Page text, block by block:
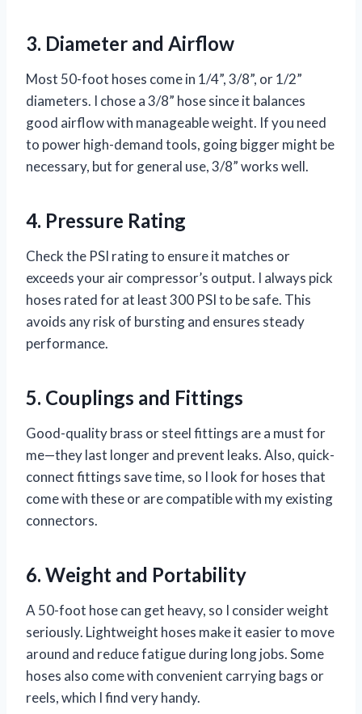
3. Diameter and Airflow
Most 50-foot hoses come in 1/4”, 3/8”, or 1/2”
diameters. I chose a 3/8” hose since it balances
good airflow with manageable weight. If you need
to power high-demand tools, going bigger might be
necessary, but for general use, 3/8” works well.
4. Pressure Rating
Check the PSI rating to ensure it matches or
exceeds your air compressor’s output. I always pick
hoses rated for at least 300 PSI to be safe. This
avoids any risk of bursting and ensures steady
performance.
5. Couplings and Fittings
Good-quality brass or steel fittings are a must for
me—they last longer and prevent leaks. Also, quick-
connect fittings save time, so I look for hoses that
come with these or are compatible with my existing
connectors.
6. Weight and Portability
A 50-foot hose can get heavy, so I consider weight
seriously. Lightweight hoses make it easier to move
around and reduce fatigue during long jobs. Some
hoses also come with convenient carrying bags or
reels, which I find very handy.